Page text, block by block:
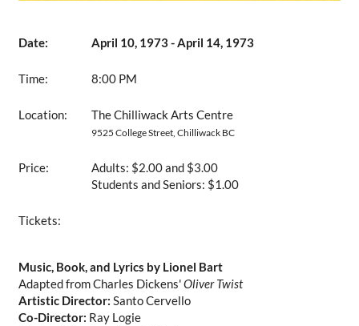
Date: April 10, 1973 - April 14, 1973
Time: 8:00 PM
Location: The Chilliwack Arts Centre
9525 College Street, Chilliwack BC
Price:
Adults: $2.00 and $3.00
Students and Seniors: $1.00
Tickets:
Music, Book, and Lyrics by Lionel Bart
Adapted from Charles Dickens'Oliver Twist
Artistic Director: Santo Cervello
Co-Director: Ray Logie